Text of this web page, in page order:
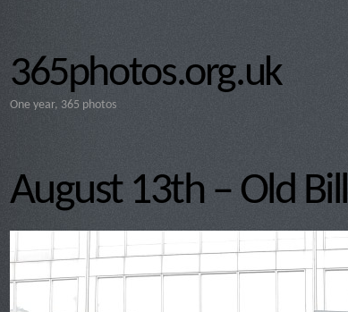
365photos.org.uk
One year, 365 photos
August 13th – Old Bill